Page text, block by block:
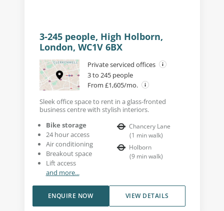
3-245 people, High Holborn,
London, WC1V 6BX
Private serviced offices
3 to 245 people
From £1,605/mo.
Sleek office space to rent in a glass-fronted
business centre with stylish interiors.
Bike storage
24 hour access
Air conditioning
Breakout space
Lift access
and more...
Chancery Lane
(1 min walk)
Holborn
(9 min walk)
VIEW DETAILS
ENQUIRE NOW